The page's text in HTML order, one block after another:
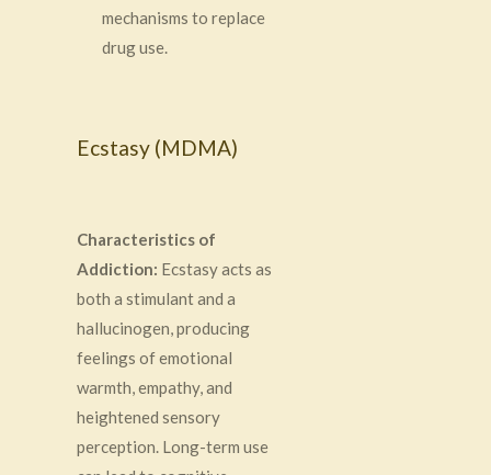
mechanisms to replace
drug use.
Ecstasy (MDMA)
Characteristics of
Addiction: Ecstasy acts as
both a stimulant and a
hallucinogen, producing
feelings of emotional
warmth, empathy, and
heightened sensory
perception. Long-term use